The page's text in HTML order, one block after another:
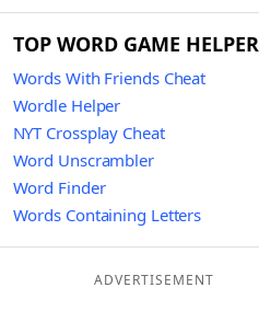
TOP WORD GAME
Words With Friends Cheat
Wordle Helper
NYT Crossplay Cheat
Word Unscrambler
Word Finder
Words Containing Letters
ADVERTISEMENT